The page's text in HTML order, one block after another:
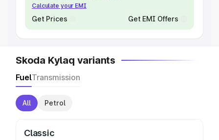
Calculate your EMI
Get Prices Get EMI Offers
Skoda Kylaq variants
FuelTransmission
All Petrol
Classic